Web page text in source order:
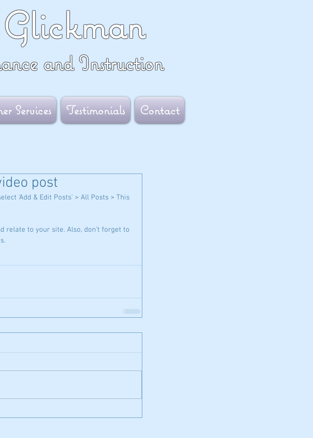
and Instruction
Services Testimonials Contact
post
'Add & Edit Posts' > All Posts > This
relate to your site. Also, don’t forget to